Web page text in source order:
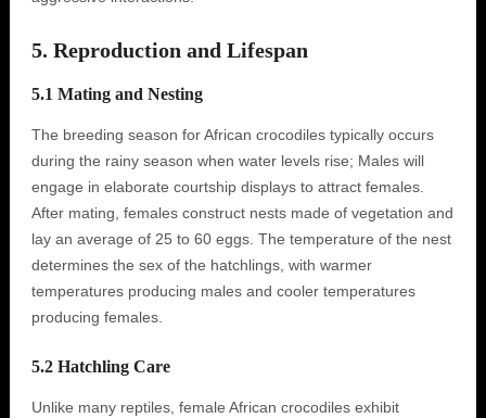
5. Reproduction and Lifespan
5.1 Mating and Nesting
The breeding season for African crocodiles typically occurs
during the rainy season when water levels rise; Males will
engage in elaborate courtship displays to attract females.
After mating, females construct nests made of vegetation and
lay an average of 25 to 60 eggs. The temperature of the nest
determines the sex of the hatchlings, with warmer
temperatures producing males and cooler temperatures
producing females.
5.2 Hatchling Care
Unlike many reptiles, female African crocodiles exhibit